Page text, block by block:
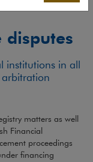
disputes
institutions in all
matters as well
Financial
proceedings
financing